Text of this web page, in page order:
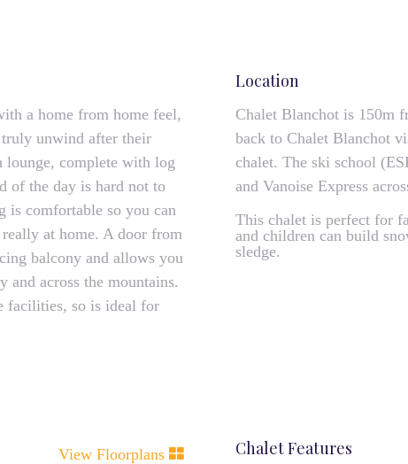
a home from home feel,
unwind after their
lounge, complete with log
of the day is hard not to
is comfortable so you can
at home. A door from
balcony and allows you
across the mountains.
facilities, so is ideal for
Location
Chalet Blanchot is 150m
back to Chalet Blanchot
chalet. The ski school
and Vanoise Express
This chalet is perfect for
and children can build
sledge.
View Floorplans Chalet Features